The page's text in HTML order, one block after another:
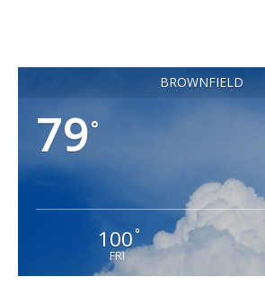
BROWNFIELD
79°
100°
FRI